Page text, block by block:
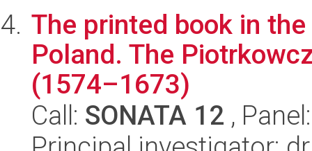
The printed book in
Poland. The
(1574–1673)
Call: SONATA 12 ,